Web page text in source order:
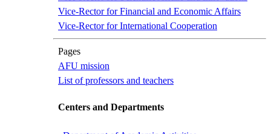
Vice-Rector for Financial and Economic Affairs
Vice-Rector for International Cooperation
Pages
AFU mission
List of professors and teachers
Centers and Departments